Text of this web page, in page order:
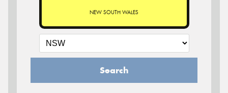
NEW SOUTH WALES
Search